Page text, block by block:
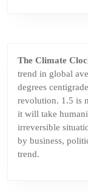
The Climate
trend in global
degrees
revolution. 1.5 is
it will take
irreversible
by business,
trend.